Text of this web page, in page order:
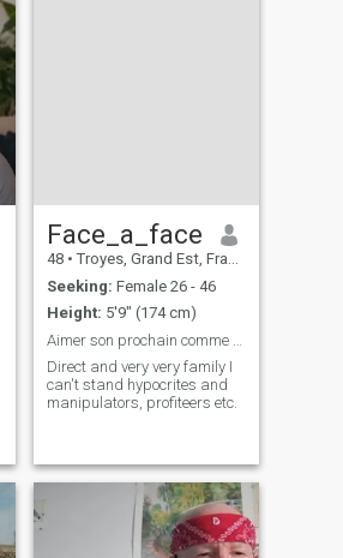
Face_a_face
48 • Troyes, Grand Est, France
Seeking: Female 26 - 46
Height: 5'9" (174 cm)
Direct and very very family I
can't stand hypocrites and
manipulators, profiteers etc.